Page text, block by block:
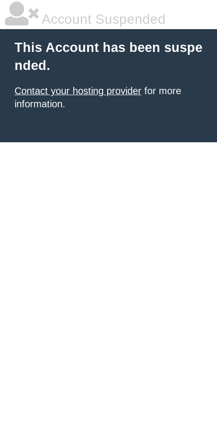
Account Suspended
This Account has been suspe
nded.
Contact your hosting provider for more
information.